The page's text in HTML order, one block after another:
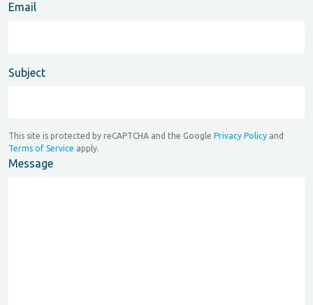
Email
Subject
This site is protected by reCAPTCHA and the Google Privacy Policy and
Terms of Service apply.
Message